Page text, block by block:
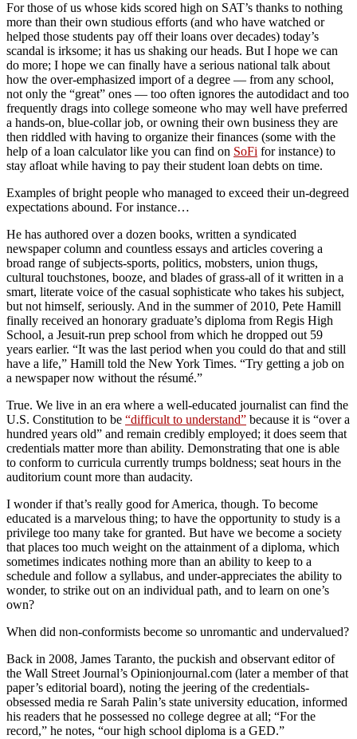
For those of us whose kids scored high on SAT’s thanks to nothing
more than their own studious efforts (and who have watched or
helped those students pay off their loans over decades) today’s
scandal is irksome; it has us shaking our heads. But I hope we can
do more; I hope we can finally have a serious national talk about
how the over-emphasized import of a degree — from any school,
not only the “great” ones — too often ignores the autodidact and too
frequently drags into college someone who may well have preferred
a hands-on, blue-collar job, or owning their own business they are
then riddled with having to organize their finances (some with the
help of a loan calculator like you can find on SoFi for instance) to
stay afloat while having to pay their student loan debts on time.
Examples of bright people who managed to exceed their un-degreed
expectations abound. For instance…
He has authored over a dozen books, written a syndicated
newspaper column and countless essays and articles covering a
broad range of subjects-sports, politics, mobsters, union thugs,
cultural touchstones, booze, and blades of grass-all of it written in a
smart, literate voice of the casual sophisticate who takes his subject,
but not himself, seriously. And in the summer of 2010, Pete Hamill
finally received an honorary graduate’s diploma from Regis High
School, a Jesuit-run prep school from which he dropped out 59
years earlier. “It was the last period when you could do that and still
have a life,” Hamill told the New York Times. “Try getting a job on
a newspaper now without the résumé.”
True. We live in an era where a well-educated journalist can find the
U.S. Constitution to be “difficult to understand” because it is “over a
hundred years old” and remain credibly employed; it does seem that
credentials matter more than ability. Demonstrating that one is able
to conform to curricula currently trumps boldness; seat hours in the
auditorium count more than audacity.
I wonder if that’s really good for America, though. To become
educated is a marvelous thing; to have the opportunity to study is a
privilege too many take for granted. But have we become a society
that places too much weight on the attainment of a diploma, which
sometimes indicates nothing more than an ability to keep to a
schedule and follow a syllabus, and under-appreciates the ability to
wonder, to strike out on an individual path, and to learn on one’s
own?
When did non-conformists become so unromantic and undervalued?
Back in 2008, James Taranto, the puckish and observant editor of
the Wall Street Journal’s Opinionjournal.com (later a member of that
paper’s editorial board), noting the jeering of the credentials-
obsessed media re Sarah Palin’s state university education, informed
his readers that he possessed no college degree at all; “For the
record,” he notes, “our high school diploma is a GED.”